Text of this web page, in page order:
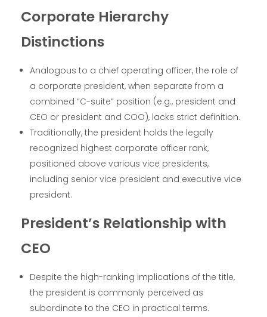
Corporate Hierarchy
Distinctions
Analogous to a chief operating officer, the role of
a corporate president, when separate from a
combined “C-suite” position (e.g., president and
CEO or president and COO), lacks strict definition.
Traditionally, the president holds the legally
recognized highest corporate officer rank,
positioned above various vice presidents,
including senior vice president and executive vice
president.
President’s Relationship with
CEO
Despite the high-ranking implications of the title,
the president is commonly perceived as
subordinate to the CEO in practical terms.